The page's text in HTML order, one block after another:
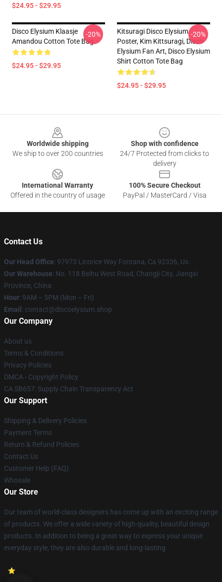
$24.95 - $29.95
Disco Elysium Klaasje
Amandou Cotton Tote Bag
$24.95 - $29.95
-20%
Kitsuragi Disco Elysium
Poster, Kim Kittsuragi, Disco
Elysium Fan Art, Disco Elysium
Shirt Cotton Tote Bag
$24.95 - $29.95
-20%
Worldwide shipping
We ship to over 200 countries
Shop with confidence
24/7 Protected from clicks to
delivery
International Warranty
Offered in the country of usage
100% Secure Checkout
PayPal / MasterCard / Visa
Contact Us
Our Head Office: 97973 Licorice Way Fontana, Ca 92336, Us
Our Warehouse: No. 118 Beihu West Road, Changji City, Jiangxi
Province, China
Hour: 9AM – 5PM (Mon – Fri)
Email : contact@discoelysium.shop
Our Company
About us
Terms & Conditions
Privacy Policies
DMCA - Copyright Policy
CA SB657: Supply Chain Transparency Act
Our Support
Shipping & Delivery Policies
Payment Terms
Return & Refund Policies
Contact Us
Customer Help (FAQ)
Whosale
Our Store
Our team of world-class designers has come up with an exciting range
of products. We offer a wide variety of high-quality, beautiful design
products. In addition to being a great way to express your unique
everyday style, they are also durable and long-lasting